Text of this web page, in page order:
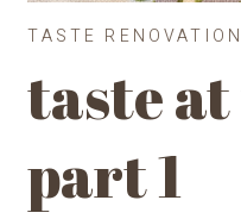
TASTE RENOVATION
taste
part 1